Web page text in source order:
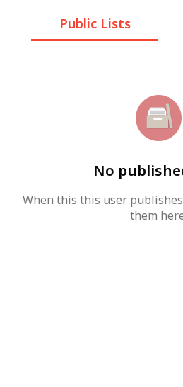
Public Lists
No
When this this user
them